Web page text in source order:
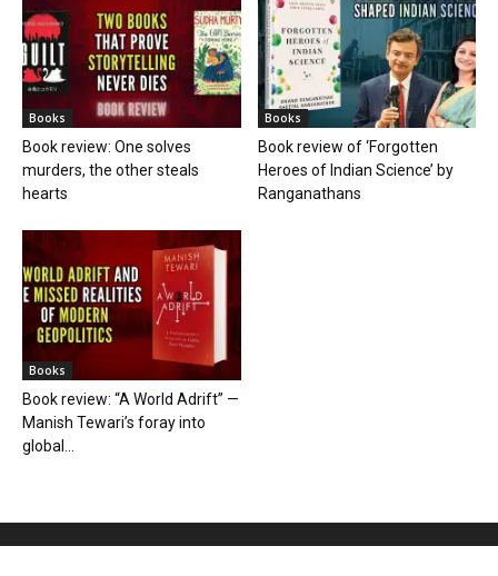
Books
Book review: One solves
murders, the other steals
hearts
Books
Book review of ‘Forgotten
Heroes of Indian Science’ by
Ranganathans
Books
Book review: “A World Adrift” —
Manish Tewari’s foray into
global...